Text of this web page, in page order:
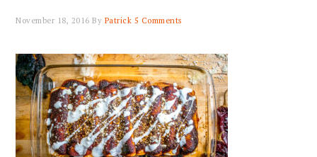
November 18, 2016 By Patrick 5 Comments